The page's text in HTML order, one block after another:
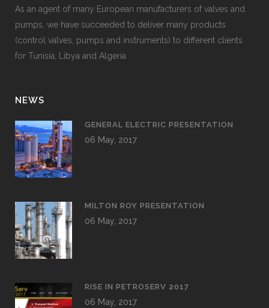
As an agent of many European manufacturers of valves and
pumps, we have succeeded to deliver many products
(control valves, pumps and instruments) to different clients
for Tunisia, Libya and Algeria
NEWS
GENERAL ELECTRIC PRESENTATION
06 May, 2017
MILTON ROY PRESENTATION
06 May, 2017
RISE IN PETROSERV 2017
06 May, 2017